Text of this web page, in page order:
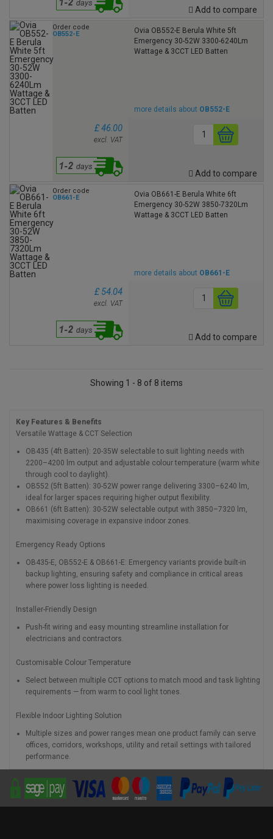
Add to compare
Order code
OB552-E
Ovia OB552-E Berula White 5ft
Emergency 30-52W 3300-6240Lm
Wattage & 3CCT LED Batten
more details about OB552-E
£ 46.00
excl. VAT
Add to compare
Order code
OB661-E
Ovia OB661-E Berula White 6ft
Emergency 30-52W 3850-7320Lm
Wattage & 3CCT LED Batten
more details about OB661-E
£ 54.04
excl. VAT
Add to compare
Showing 1 - 8 of 8 items
Key Features & Benefits
Versatile Wattage & CCT Selection
OB435 (4ft Batten): 20-35W selectable to suit lighting needs with
2200–4200 lm output and adjustable colour temperature (warm white
through cool to daylight).
OB552 (5ft Batten): 30-52W power range delivering 3300–6240 lm,
ideal for larger spaces requiring higher output flexibility.
OB661 (6ft Batten): 30-52W selectable output with 3850–7320 lm,
maximising coverage in expansive indoor zones.
Emergency Ready Options
OB435-E, OB552-E & OB661-E: Emergency variants provide built-in
backup lighting, ensuring safety and compliance in critical areas
where power loss lighting is needed.
Installer-Friendly Design
Push-fit wiring and easy mounting streamline installation for
electricians and contractors.
Customisable Colour Temperature
Select between multiple CCT options to match mood and task lighting
requirements — from warm to cool light tones.
Flexible Indoor Lighting Solution
Multiple sizes and power ranges mean one product family can serve
offices, corridors, workshops, utility and retail settings with tailored
performance.